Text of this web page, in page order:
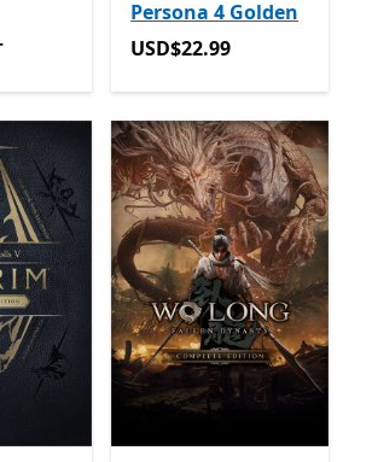
in-app purchases
Persona 4 Golden
USD$22.99
USD$22.99